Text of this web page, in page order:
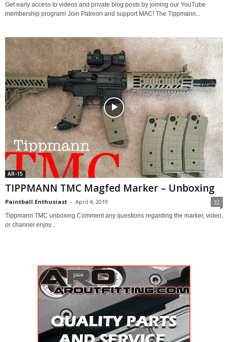
Get early access to videos and private blog posts by joining our YouTube
membership program! Join Patreon and support MAC! The Tippmann...
AR-15
TIPPMANN TMC Magfed Marker – Unboxing
Paintball Enthusiast - April 4, 2019 32
Tippmann TMC unboxing Comment any questions regarding the marker, video,
or channel enjoy...